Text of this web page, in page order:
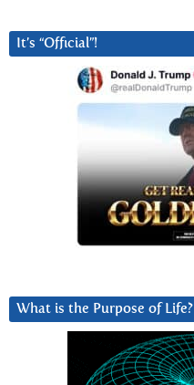
It’s “Official”!
What is the Purpose of Life?